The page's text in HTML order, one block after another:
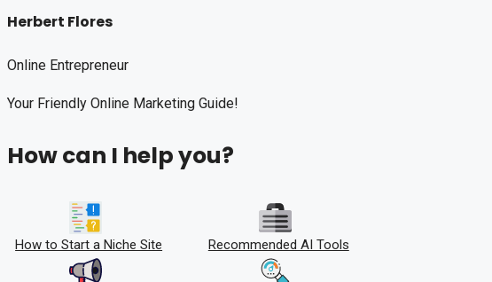
Herbert Flores
Online Entrepreneur
Your Friendly Online Marketing Guide!
How can I help you?
How to Start a Niche Site Recommended AI Tools